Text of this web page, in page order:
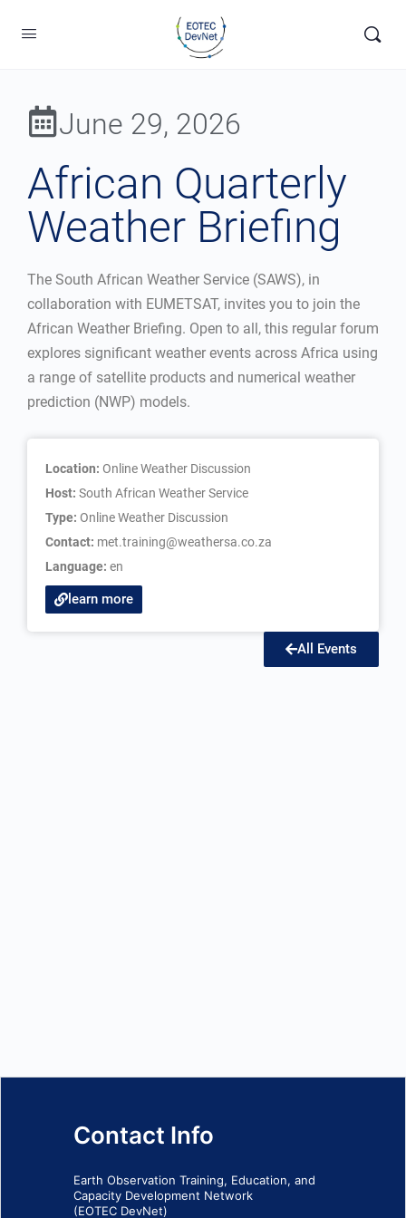
June 29, 2026
African Quarterly
Weather Briefing
The South African Weather Service (SAWS), in
collaboration with EUMETSAT, invites you to join the
African Weather Briefing. Open to all, this regular forum
explores significant weather events across Africa using
a range of satellite products and numerical weather
prediction (NWP) models.
Location: Online Weather Discussion
Host: South African Weather Service
Type: Online Weather Discussion
Contact: met.training@weathersa.co.za
Language: en
learn more
All Events
Contact Info
Earth Observation Training, Education, and
Capacity Development Network
(EOTEC DevNet)